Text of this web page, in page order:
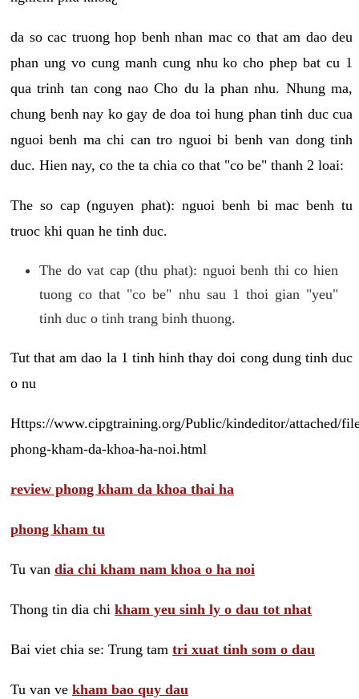
da so cac truong hop benh nhan mac co that am dao deu
phan ung vo cung manh cung nhu ko cho phep bat cu 1
qua trinh tan cong nao Cho du la phan nhu. Nhung ma,
chung benh nay ko gay de doa toi hung phan tinh duc cua
nguoi benh ma chi can tro nguoi bi benh van dong tinh
duc. Hien nay, co the ta chia co that "co be" thanh 2 loai:
The so cap (nguyen phat): nguoi benh bi mac benh tu
truoc khi quan he tinh duc.
The do vat cap (thu phat): nguoi benh thi co hien
tuong co that "co be" nhu sau 1 thoi gian "yeu"
tinh duc o tinh trang binh thuong.
Tut that am dao la 1 tinh hinh thay doi cong dung tinh duc
o nu
Https://www.cipgtraining.org/Public/kindeditor/attached/
phong-kham-da-khoa-ha-noi.html
review phong kham da khoa thai ha
phong kham tu
Tu van dia chi kham nam khoa o ha noi
Thong tin dia chi kham yeu sinh ly o dau tot nhat
Bai viet chia se: Trung tam tri xuat tinh som o dau
Tu van ve kham bao quy dau